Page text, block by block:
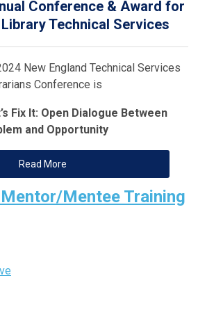
Conference & Award for
Technical Services
New England Technical Services
Conference is
Fix It: Open Dialogue Between
and Opportunity
Read More
Mentee Training